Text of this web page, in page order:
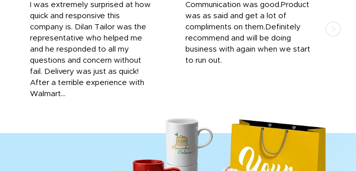
I was extremely surprised at how
quick and responsive this
company is. Dilan Tailor was the
representative who helped me
and he responded to all my
questions and concern without
fail. Delivery was just as quick!
After a terrible experience with
Walmart...
Communication was good.Product
was as said and get a lot of
compliments on them.Definitely
recommend and will be doing
business with again when we start
to run out.